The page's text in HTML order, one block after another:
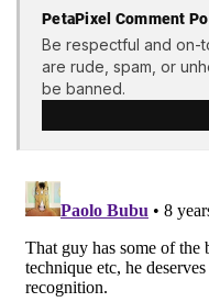
PetaPixel Comment
Be respectful and on-
are rude, spam, or
be banned.